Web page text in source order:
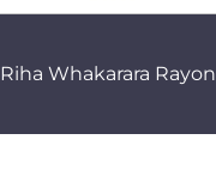
Riha Whakarara Rayon